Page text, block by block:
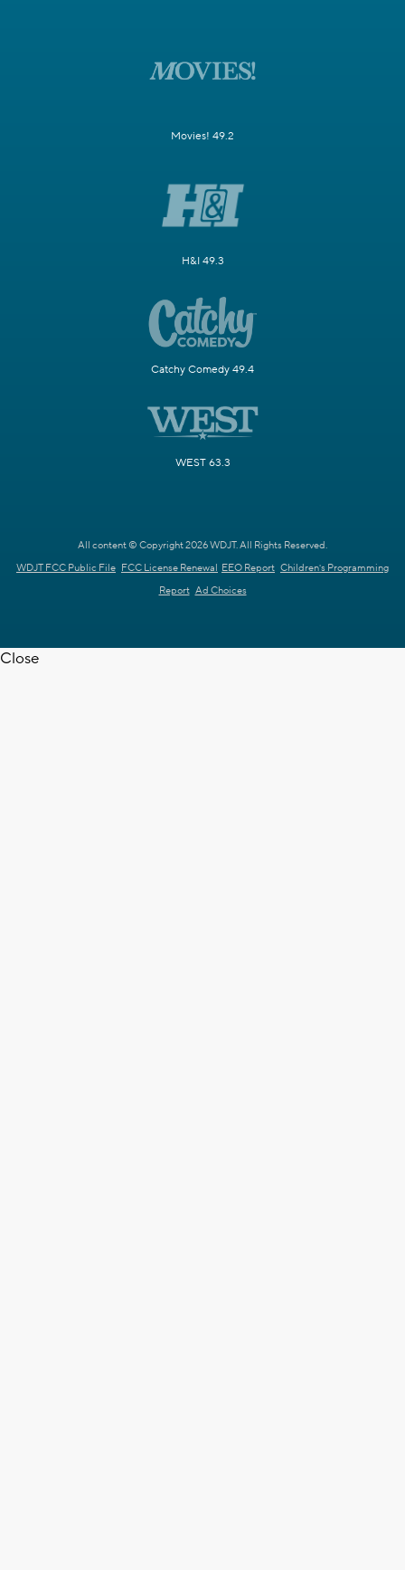
Movies! 49.2
H&I 49.3
Catchy Comedy 49.4
WEST 63.3
All content © Copyright 2026 WDJT. All Rights Reserved.
WDJT FCC Public File FCC License Renewal EEO Report Children's Programming
Report Ad Choices
Close